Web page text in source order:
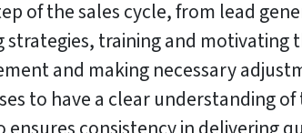
of the sales cycle, from lead
strategies, training and motivating
and making necessary
to have a clear understanding